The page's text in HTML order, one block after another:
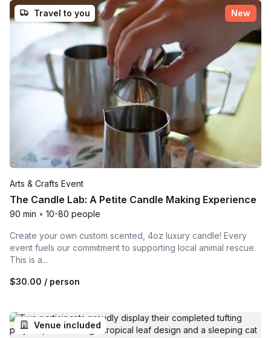
Travel to you New
Arts & Crafts Event
The Candle Lab: A Petite Candle Making Experience
90 min • 10-80 people
Create your own custom scented, 4oz luxury candle! Every
event fuels our commitment to supporting local animal rescue.
This is a...
$30.00 / person
Venue included